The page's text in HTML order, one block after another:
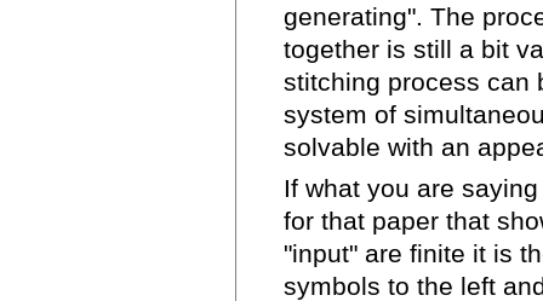
generating". The
together is still a bit
stitching process can
system of
solvable with an
If what you are
for that paper that
"input" are finite it is
symbols to the left